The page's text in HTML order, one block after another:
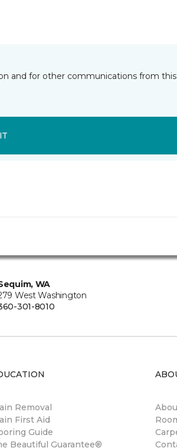
and for other communications from
WA
West Washington
301-8010
Removal
First Aid
Guide
Beautiful Guarantee®